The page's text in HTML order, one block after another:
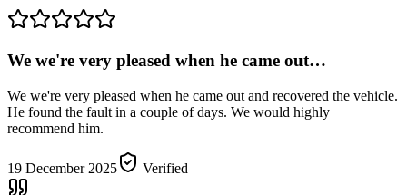
We we're very pleased when he came out…
We we're very pleased when he came out and recovered the vehicle.
He found the fault in a couple of days. We would highly
recommend him.
19 December 2025 Verified